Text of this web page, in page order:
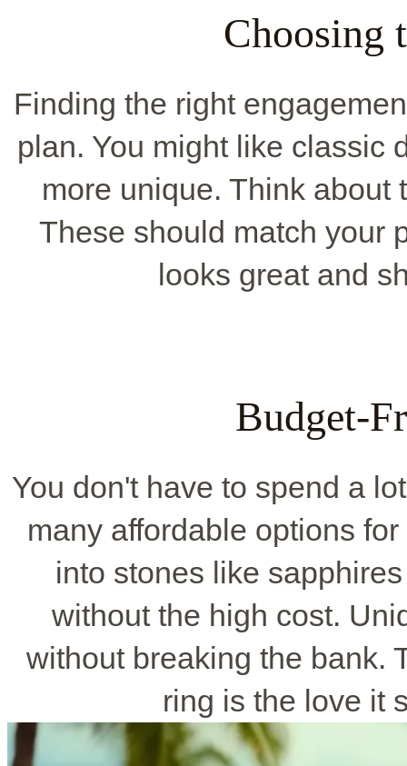
Choosing
Finding the right
plan. You might like classic
more unique. Think about
These should match your
looks great and
Budget-
You don't have to spend a
many affordable options
into stones like
without the high cost.
without breaking the bank.
ring is the love it